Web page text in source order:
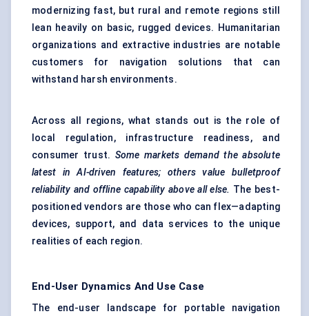
modernizing fast, but rural and remote regions still
lean heavily on basic, rugged devices. Humanitarian
organizations and extractive industries are notable
customers for navigation solutions that can
withstand harsh environments.
Across all regions, what stands out is the role of
local regulation, infrastructure readiness, and
consumer trust. Some markets demand the absolute
latest in AI-driven features; others value bulletproof
reliability and offline capability above all else. The best-
positioned vendors are those who can flex—adapting
devices, support, and data services to the unique
realities of each region.
End-User Dynamics And Use Case
The end-user landscape for portable navigation